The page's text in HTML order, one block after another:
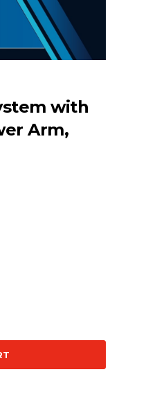
with
Arm,